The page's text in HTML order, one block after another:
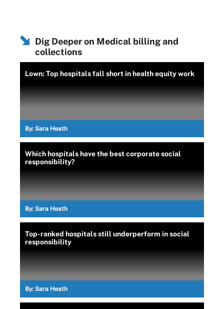
Dig Deeper on Medical billing and
collections
Lown: Top hospitals fall short in health equity work
By: Sara Heath
Which hospitals have the best corporate social
responsibility?
By: Sara Heath
Top-ranked hospitals still underperform in social
responsibility
By: Sara Heath